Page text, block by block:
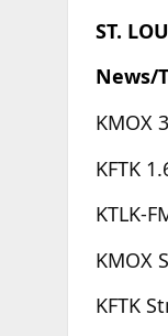
ST.
News/
KMOX
KFTK
KTLK-
KMOX
KFTK